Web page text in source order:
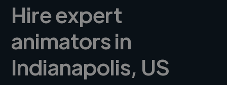
Hire expert
animators in
Indianapolis, US